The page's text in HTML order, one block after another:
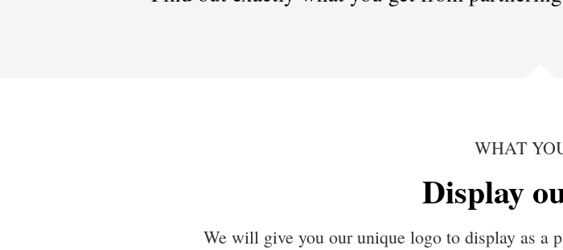
WHAT
Display
We will give you our unique logo to display as a